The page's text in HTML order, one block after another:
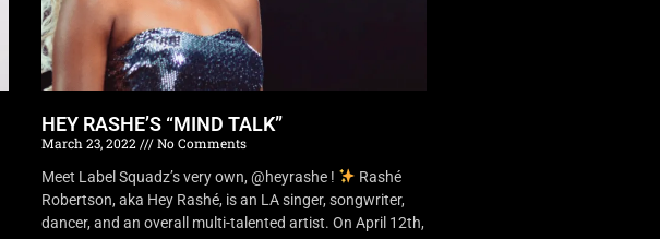
HEY RASHE’S “MIND TALK”
March 23, 2022
No Comments
Meet Label Squadz’s very own, @heyrashe !
Rashé
Robertson, aka Hey Rashé, is an LA singer, songwriter,
dancer, and an overall multi-talented artist. On April 12th,